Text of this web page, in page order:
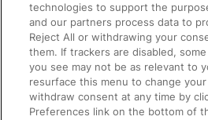
Train Travel with Bicycles
Train Travel with Pets
Train Travel with Children
Food and Drink
technologies to support the
and our partners process data to
Reject All or withdrawing your
them. If trackers are disabled,
you see may not be as relevant to
resurface this menu to change
withdraw consent at any time by
Preferences link on the bottom of